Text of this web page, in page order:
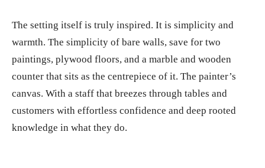
The setting itself is truly inspired. It is simplicity and
warmth. The simplicity of bare walls, save for two
paintings, plywood floors, and a marble and wooden
counter that sits as the centrepiece of it. The painter’s
canvas. With a staff that breezes through tables and
customers with effortless confidence and deep rooted
knowledge in what they do.